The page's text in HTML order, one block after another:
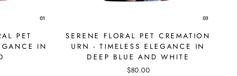
PET
IN
SERENE FLORAL PET CREMATION
URN - TIMELESS ELEGANCE IN
DEEP BLUE AND WHITE
$80.00